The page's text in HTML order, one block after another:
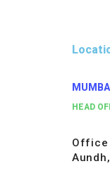
HEAD
Office